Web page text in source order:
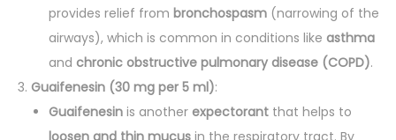
provides relief from bronchospasm (narrowing of the
airways), which is common in conditions like asthma
and chronic obstructive pulmonary disease (COPD).
Guaifenesin (30 mg per 5 ml):
Guaifenesin is another expectorant that helps to
loosen and thin mucus in the respiratory tract. By